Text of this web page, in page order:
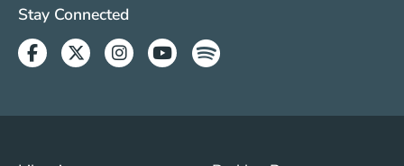
Social Media Links (WWW)
Stay Connected
Facebook
TwitterInstagram
YoutubeSpotify